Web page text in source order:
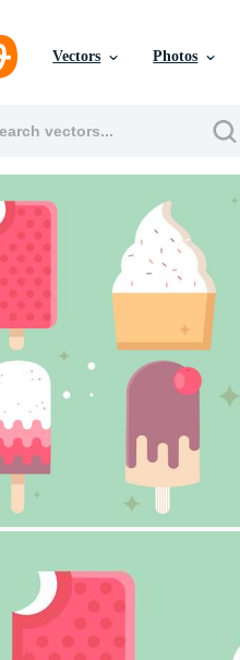
Vectors Photos